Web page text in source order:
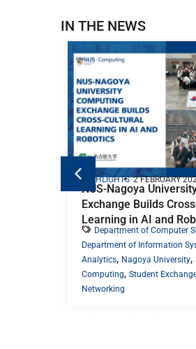
IN THE NEWS
HIGHLIGHTS 2 FEBRUARY
NUS-Nagoya
Exchange Builds
Learning in AI and
Department of Computer
Department of Information
Analytics, Nagoya University,
Computing, Student
Networking